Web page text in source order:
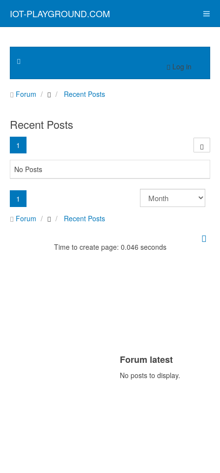
IOT-PLAYGROUND.COM
Log in
Forum Recent Posts
Recent Posts
1
No Posts
1
Forum
Recent Posts
Time to create page: 0.046 seconds
Forum latest
No posts to display.